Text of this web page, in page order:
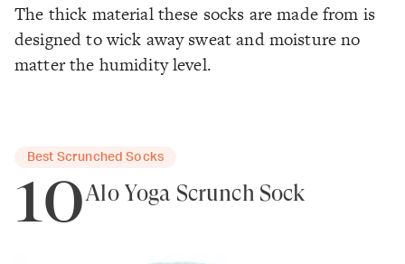
The thick material these socks are made from is
designed to wick away sweat and moisture no
matter the humidity level.
Best Scrunched Socks
10Alo Yoga Scrunch Sock